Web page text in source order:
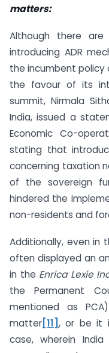
matters:
Although there
introducing ADR
the incumbent policy
the favour of its
summit, Nirmala
India, issued a
Economic Co-
stating that
concerning taxation
of the sovereign
hindered the
non-residents and
Additionally, even in
often displayed an
in the Enrica Lexie
the Permanent
mentioned as
matter[11], or be it
case, wherein